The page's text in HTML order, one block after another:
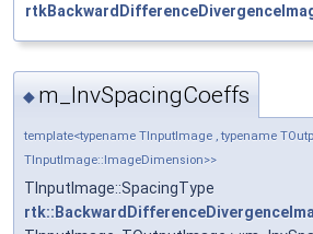
◆ m_InvSpacingCoeffs
template<typename TInputImage , typename
TInputImage::ImageDimension>>
TInputImage::SpacingType